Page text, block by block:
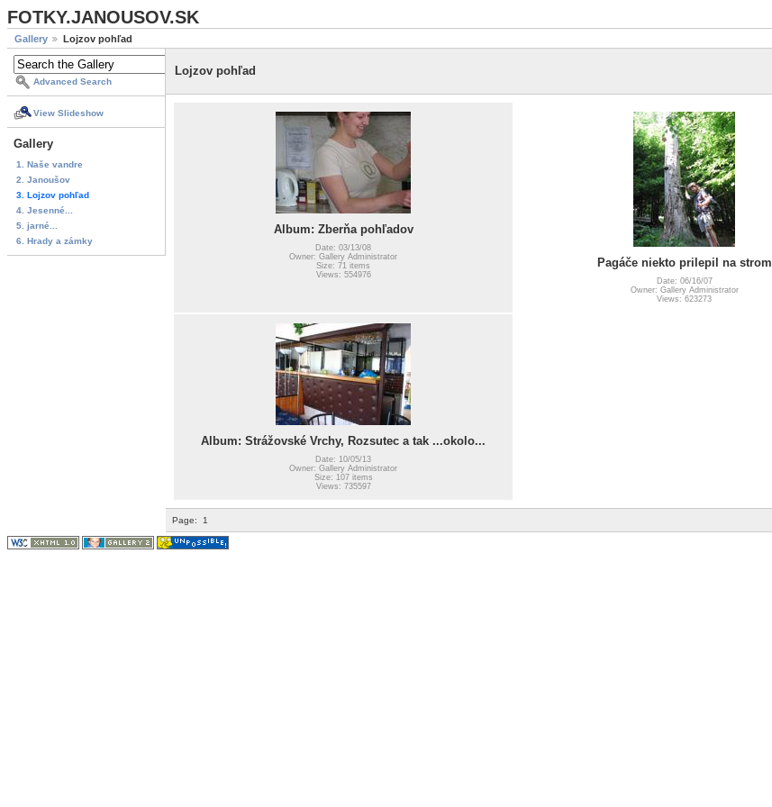
FOTKY.JANOUSOV.SK
Gallery Lojzov pohľad
Advanced Search
View Slideshow
Gallery
1. Naše vandre
2. Janoušov
3. Lojzov pohľad
4. Jesenné...
5. jarné...
6. Hrady a zámky
Lojzov pohľad
Album: Zberňa pohľadov
Date: 03/13/08
Owner: Gallery Administrator
Size: 71 items
Views: 554976
Pagáče niekto prilepil na strom
Date: 06/16/07
Owner: Gallery Administrator
Views: 623273
Album: Strážovské Vrchy, Rozsutec a tak ...okolo...
Date: 10/05/13
Owner: Gallery Administrator
Size: 107 items
Views: 735597
Page: 1